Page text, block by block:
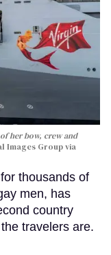
her bow, crew and
Images Group via
thousands of
men, has
country
travelers are.